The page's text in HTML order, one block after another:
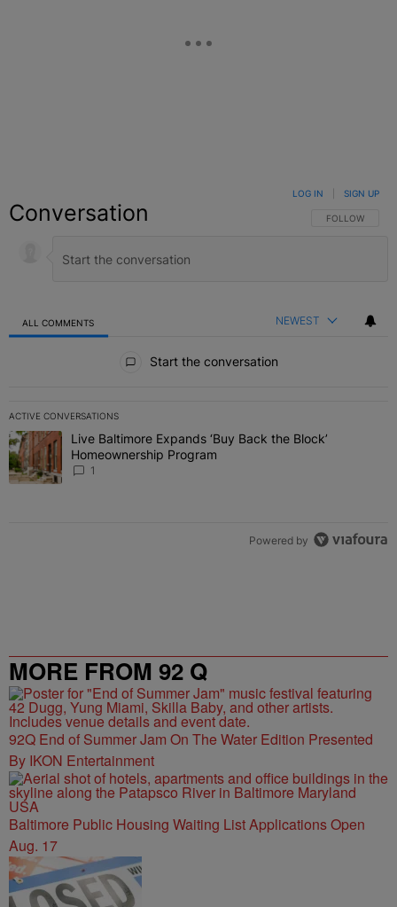
Conversation FOLLOW THIS
FOLLOW
LOG IN SIGN UP
ALL COMMENTS NEWEST
Start the conversation
ACTIVE CONVERSATIONS
The following is a list of the most commented articles in the last 7
A trending article titled "Live Baltimore Expands ‘Buy Back the
Live Baltimore Expands ‘Buy Back the Block’
Homeownership Program
1
Powered by
MORE FROM 92 Q
92Q End of Summer Jam On The Water Edition Presented
By IKON Entertainment
Baltimore Public Housing Waiting List Applications Open
Aug. 17